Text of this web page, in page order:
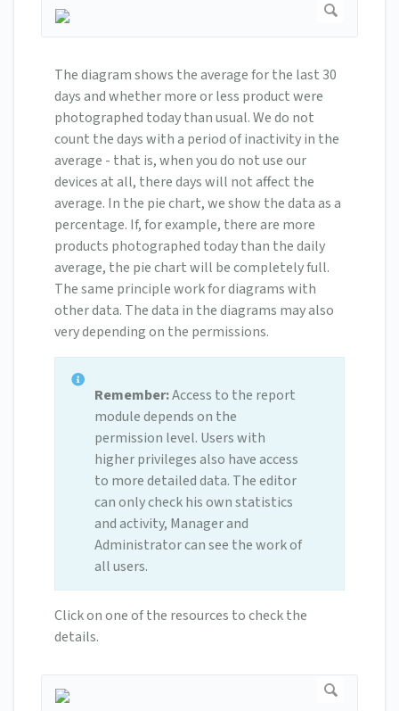
The diagram shows the average for the last 30
days and whether more or less product were
photographed today than usual. We do not
count the days with a period of inactivity in the
average - that is, when you do not use our
devices at all, there days will not affect the
average. In the pie chart, we show the data as a
percentage. If, for example, there are more
products photographed today than the daily
average, the pie chart will be completely full.
The same principle work for diagrams with
other data. The data in the diagrams may also
very depending on the permissions.
Remember:Access to the report
module depends on the
permission level. Users with
higher privileges also have access
to more detailed data. The editor
can only check his own statistics
and activity, Manager and
Administrator can see the work of
all users.
Click on one of the resources to check the
details.